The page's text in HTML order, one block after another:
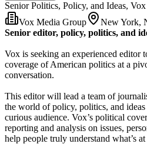
Senior Politics, Policy, and Ideas, Vox
Vox Media Group
New York,
Senior editor, policy, politics, and
Vox is seeking an experienced editor
coverage of American politics at a
conversation.
This editor will lead a team of
the world of policy, politics, and
curious audience. Vox’s political
reporting and analysis on issues,
help people truly understand what’s at